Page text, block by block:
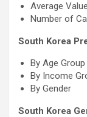
Average
Number of
South Korea
By Age Group
By Income
By Gender
South Korea